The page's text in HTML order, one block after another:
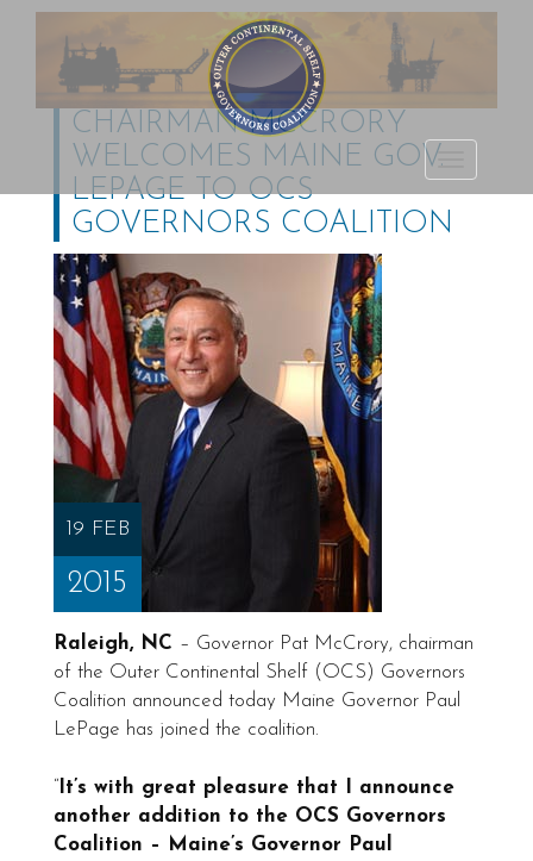
Outer Continental
Shelf Governors
Coalition
CHAIRMAN MCCRORY
WELCOMES MAINE GOV.
LEPAGE TO OCS
GOVERNORS COALITION
19 FEB
2015
Raleigh, NC – Governor Pat McCrory, chairman
of the Outer Continental Shelf (OCS) Governors
Coalition announced today Maine Governor Paul
LePage has joined the coalition.
“ It’s with great pleasure that I announce
another addition to the OCS Governors
Coalition – Maine’s Governor Paul